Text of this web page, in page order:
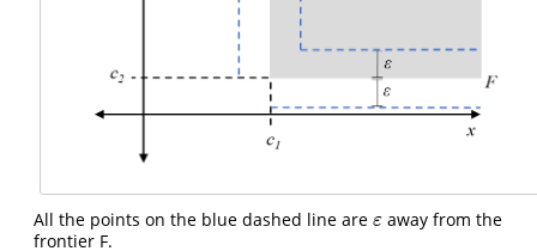
All the points on the blue dashed line are ε
ε away from the
frontier F.